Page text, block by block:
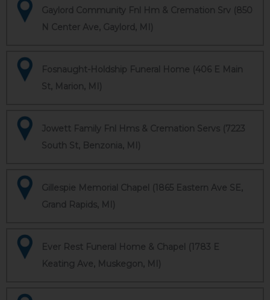
Gaylord Community Fnl Hm & Cremation Srv (850
N Center Ave, Gaylord, MI)
Fosnaught-Holdship Funeral Home (406 E Main
St, Marion, MI)
Jowett Family Fnl Hms & Cremation Servs (7223
South St, Benzonia, MI)
Gillespie Memorial Chapel (1865 Eastern Ave SE,
Grand Rapids, MI)
Ever Rest Funeral Home & Chapel (1783 E
Keating Ave, Muskegon, MI)